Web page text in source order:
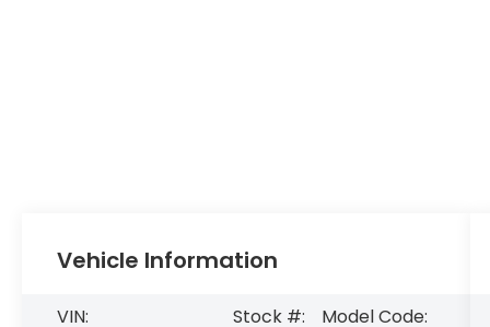
Vehicle Information
VIN:
Stock #:
Model Code: